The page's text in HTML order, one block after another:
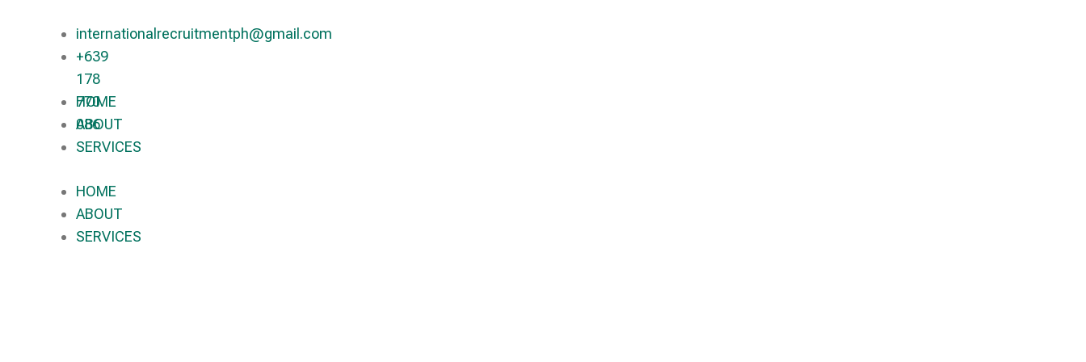
internationalrecruitmentph@gmail.com
+639
178
770
086​
HOME
ABOUT
SERVICES
HOME
ABOUT
SERVICES